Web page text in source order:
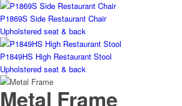
P1869S Side Restaurant Chair
Upholstered seat & back
P1849HS High Restaurant Stool
Upholstered seat & back
Metal Frame